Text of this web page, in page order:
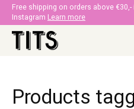
Free shipping on orders above
Instagram Learn more
Products